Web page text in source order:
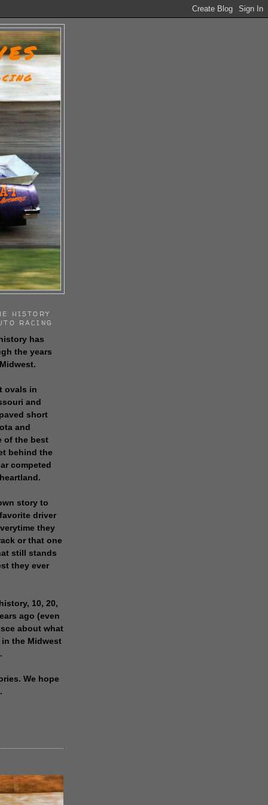
HISTORY
RACING
has
the years
ovals in
and
short
and
of the best
behind the
competed
story to
driver
they
or that one
still stands
they ever
10, 20,
ago (even
about what
the Midwest
We hope